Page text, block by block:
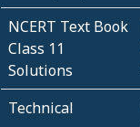
NCERT Text Book
Class 11
Solutions
Technical